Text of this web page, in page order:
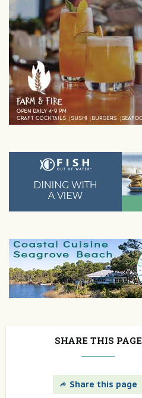
SHARE THIS PAGE
Share this page